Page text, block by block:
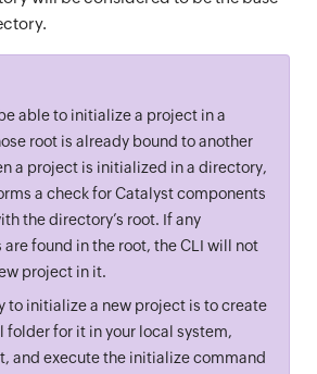
able to initialize a project in a
root is already bound to another
a project is initialized in a directory,
a check for Catalyst components
the directory’s root. If any
found in the root, the CLI will not
project in it.
to initialize a new project is to create
folder for it in your local system,
and execute the initialize command